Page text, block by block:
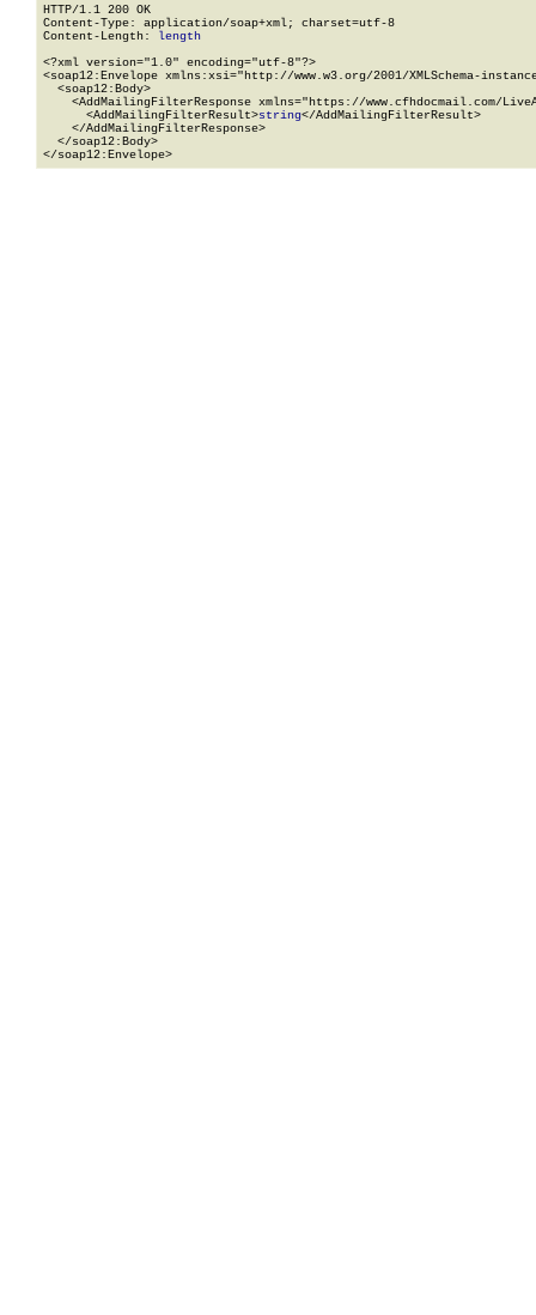
HTTP/1.1 200 OK
Content-Type: application/soap+xml; charset=utf-8
Content-Length: length
<?xml version="1.0" encoding="utf-8"?>
<soap12:Envelope xmlns:xsi="http://www.w3.org/2001/XMLSchema-
  <soap12:Body>
<AddMailingFilterResponse xmlns="https://www.cfhdocmail.com/
      <AddMailingFilterResult>
string</AddMailingFilterResult>
    </AddMailingFilterResponse>
  </soap12:Body>
</soap12:Envelope>